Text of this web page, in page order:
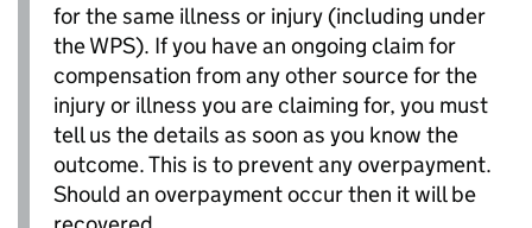
for the same illness or injury (including under
theWPS). If you have an ongoing claim for
compensation from any other source for the
injury or illness you are claiming for, you must
tell us the details as soon as you know the
outcome. This is to prevent any overpayment.
Should an overpayment occur then it will be